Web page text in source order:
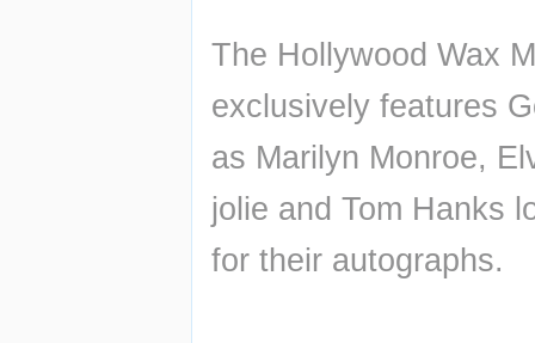
The Hollywood Wax
exclusively features
as Marilyn Monroe,
jolie and Tom Hanks
for their autographs.